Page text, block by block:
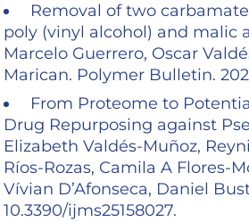
Removal of two
poly (vinyl alcohol) and malic
Marcelo Guerrero, Oscar
Marican. Polymer Bulletin.
From Proteome to
Drug Repurposing against
Elizabeth Valdés-Muñoz,
Ríos-Rozas, Camila A Flores-
Vívian D’Afonseca, Daniel
10.3390/ijms25158027.